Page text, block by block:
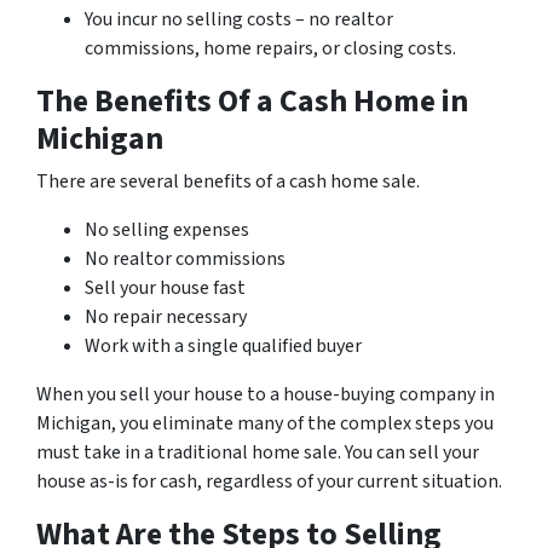
You incur no selling costs – no realtor
commissions, home repairs, or closing costs.
The Benefits Of a Cash Home in
Michigan
There are several benefits of a cash home sale.
No selling expenses
No realtor commissions
Sell your house fast
No repair necessary
Work with a single qualified buyer
When you sell your house to a house-buying company in
Michigan, you eliminate many of the complex steps you
must take in a traditional home sale. You can sell your
house as-is for cash, regardless of your current situation.
What Are the Steps to Selling